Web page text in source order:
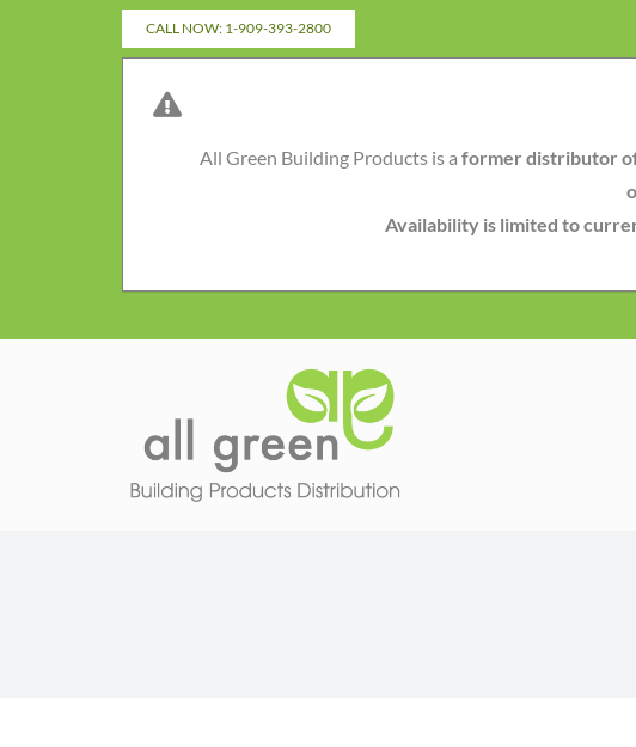
CALL NOW: 1-909-393-2800
All Green Building Products is a former distributor
Availability is limited to